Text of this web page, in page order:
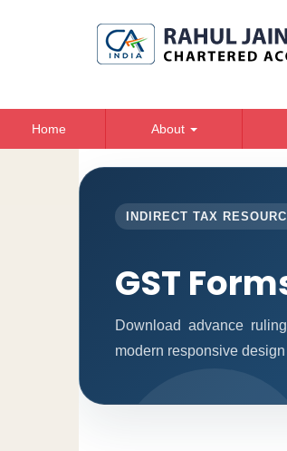
Home About
INDIRECT TAX
GST
Download advance
modern responsive